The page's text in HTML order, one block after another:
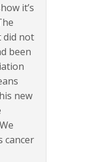
it’s
did not
been
new
cancer